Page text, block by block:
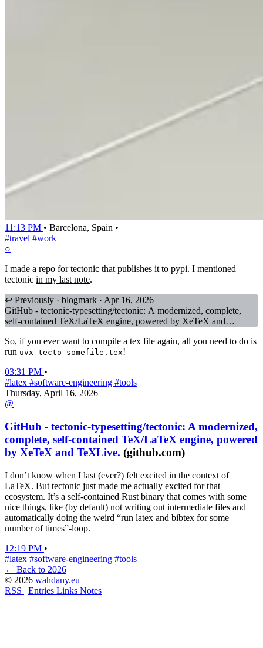
11:13 PM • Barcelona, Spain •
#travel #work
○
I made a repo for tectonic that publishes it to pypi. I mentioned
tectonic in my last note.
↩ Previously · blogmark · Apr 16, 2026
GitHub - tectonic-typesetting/tectonic: A modernized, complete,
self-contained TeX/LaTeX engine, powered by XeTeX and
So, if you ever want to compile a tex file again, all you need to do is
run uvx tecto somefile.tex!
03:31 PM •
#latex #software-engineering #tools
Thursday, April 16, 2026
@
GitHub - tectonic-typesetting/tectonic: A modernized,
complete, self-contained TeX/LaTeX engine, powered
by XeTeX and TeXLive. (github.com)
I don’t know when I last (ever?) felt excited in the context of
LaTeX. But tectonic just made me actually excited for that
ecosystem. It’s a self-contained Rust binary that comes with some
nice things, like (by default) not writing out intermediate files and
automatically doing the weird “run latex and bibtex for some
number of times”-loop.
12:19 PM •
#latex #software-engineering #tools
← Back to 2026
© 2026 wahdany.eu
RSS | Entries Links Notes